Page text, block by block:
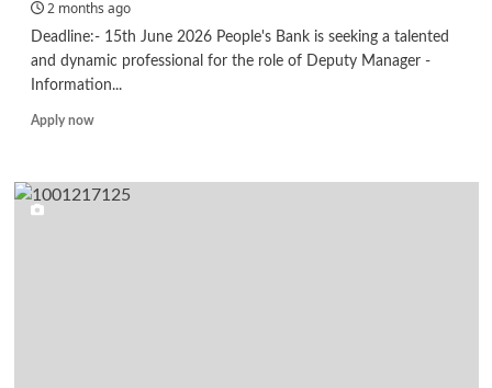
2 months ago
Deadline:- 15th June 2026 People's Bank is seeking a talented
and dynamic professional for the role of Deputy Manager -
Information...
Apply nowRead
Deputy
Manager